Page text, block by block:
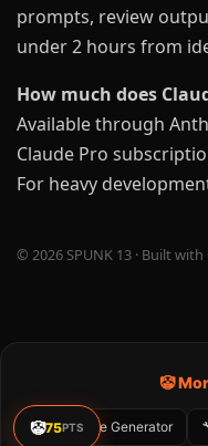
prompts, review
under 2 hours from
How much does
Available through
Claude Pro
For heavy
© 2026 SPUNK 13 · Built
🤡
🤡 Meme Generator
🤡75PTS